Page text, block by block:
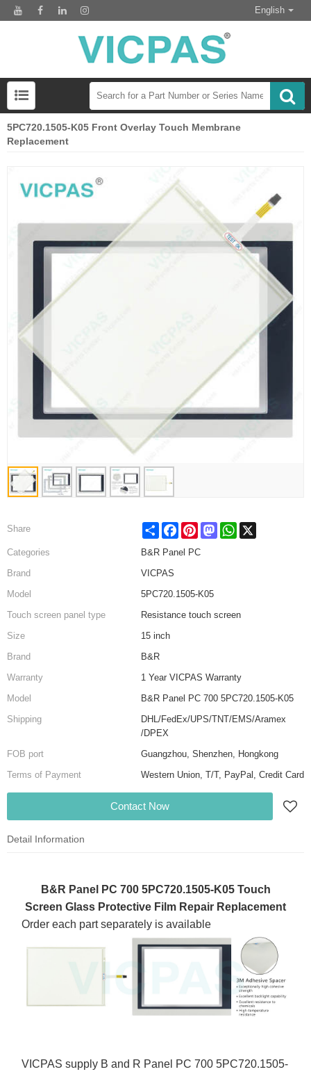
English
5PC720.1505-K05 Front Overlay Touch Membrane
Replacement
Share Share FacebookPinterestMastodonWhatsApp
Categories
B&R Panel PC
Brand
VICPAS
Model
5PC720.1505-K05
Touch screen panel type
Resistance touch screen
Size
15 inch
Brand
B&R
Warranty
1 Year VICPAS Warranty
Model
B&R Panel PC 700 5PC720.1505-K05
Shipping
DHL/FedEx/UPS/TNT/EMS/Aramex
/DPEX
FOB port
Guangzhou, Shenzhen, Hongkong
Terms of Payment
Western Union, T/T, PayPal, Credit Card
Contact Now
Detail Information
B&R Panel PC 700 5PC720.1505-K05 Touch
Screen Glass Protective Film Repair Replacement
Order each part separately is available
VICPAS supply B and R Panel PC 700 5PC720.1505-